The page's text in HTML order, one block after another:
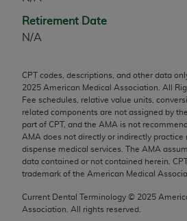
Retirement Date
N/A
CPT codes, descriptions, and other data
2025 American Medical Association. All
Fee schedules, relative value units,
related components are not assigned by
part of CPT, and the AMA is not
AMA does not directly or indirectly practice
dispense medical services. The AMA
data contained or not contained herein.
trademark of the American Medical
Current Dental Terminology © 2025
Association. All rights reserved.
technical data and/or computer
commercial computer software
expense by the American
AMA Plaza, 330 N. Wabash
Chicago, IL 60611-5885. U.S.
use, modify, reproduce, release,
disclose these technical data
bases and/or computer
rights restrictions of FAR
2007) and/or subject to the